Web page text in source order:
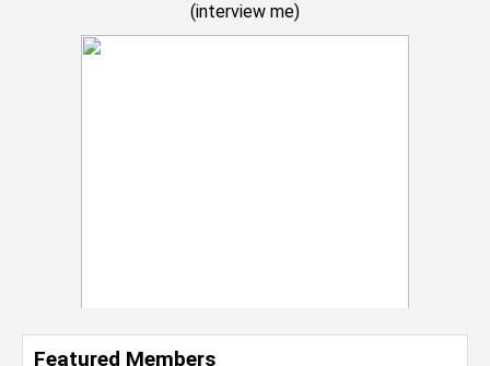
(interview me)
Featured Members